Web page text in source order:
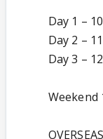
Day 1 –
Day 2 –
Day 3 –
Weekend